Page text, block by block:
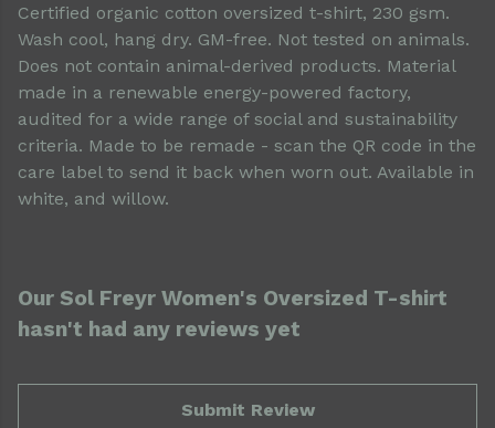
Certified organic cotton oversized t-shirt, 230 gsm.
Wash cool, hang dry. GM-free. Not tested on animals.
Does not contain animal-derived products. Material
made in a renewable energy-powered factory,
audited for a wide range of social and sustainability
criteria. Made to be remade - scan the QR code in the
care label to send it back when worn out. Available in
white, and willow.
Our Sol Freyr Women's Oversized T-shirt
hasn't had any reviews yet
Submit Review